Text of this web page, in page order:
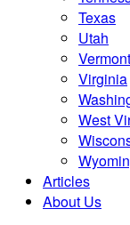
Texas
Utah
Vermont
Virginia
West
Articles
About Us